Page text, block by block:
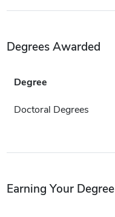
Degrees Awarded
Degree
Doctoral Degrees
Earning Your Degree